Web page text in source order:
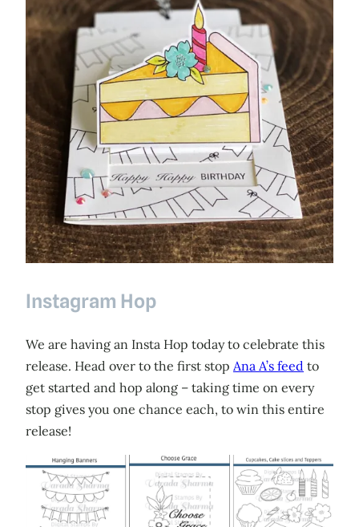
Instagram Hop
We are having an Insta Hop today to celebrate this
release. Head over to the first stop Ana A’s feed to
get started and hop along – taking time on every
stop gives you one chance each, to win this entire
release!